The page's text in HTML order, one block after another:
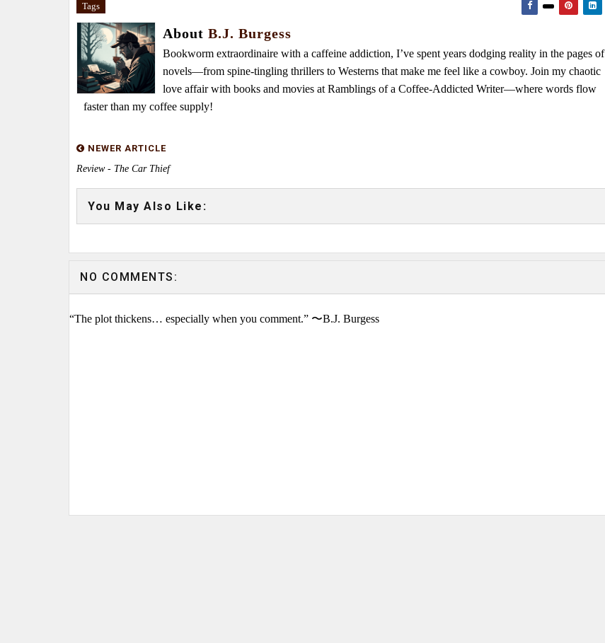
Tags
About B.J. Burgess
Bookworm extraordinaire with a caffeine addiction, I’ve spent years dodging reality in the pages of
novels—from spine-tingling thrillers to Westerns that make me feel like a cowboy. Join my chaotic
love affair with books and movies at Ramblings of a Coffee-Addicted Writer—where words flow
faster than my coffee supply!
NEWER ARTICLE
Review - The Car Thief
You May Also Like:
NO COMMENTS:
“The plot thickens… especially when you comment.” 〜B.J. Burgess